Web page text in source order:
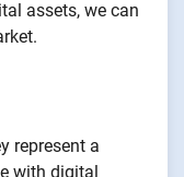
assets, we can
represent a
with digital